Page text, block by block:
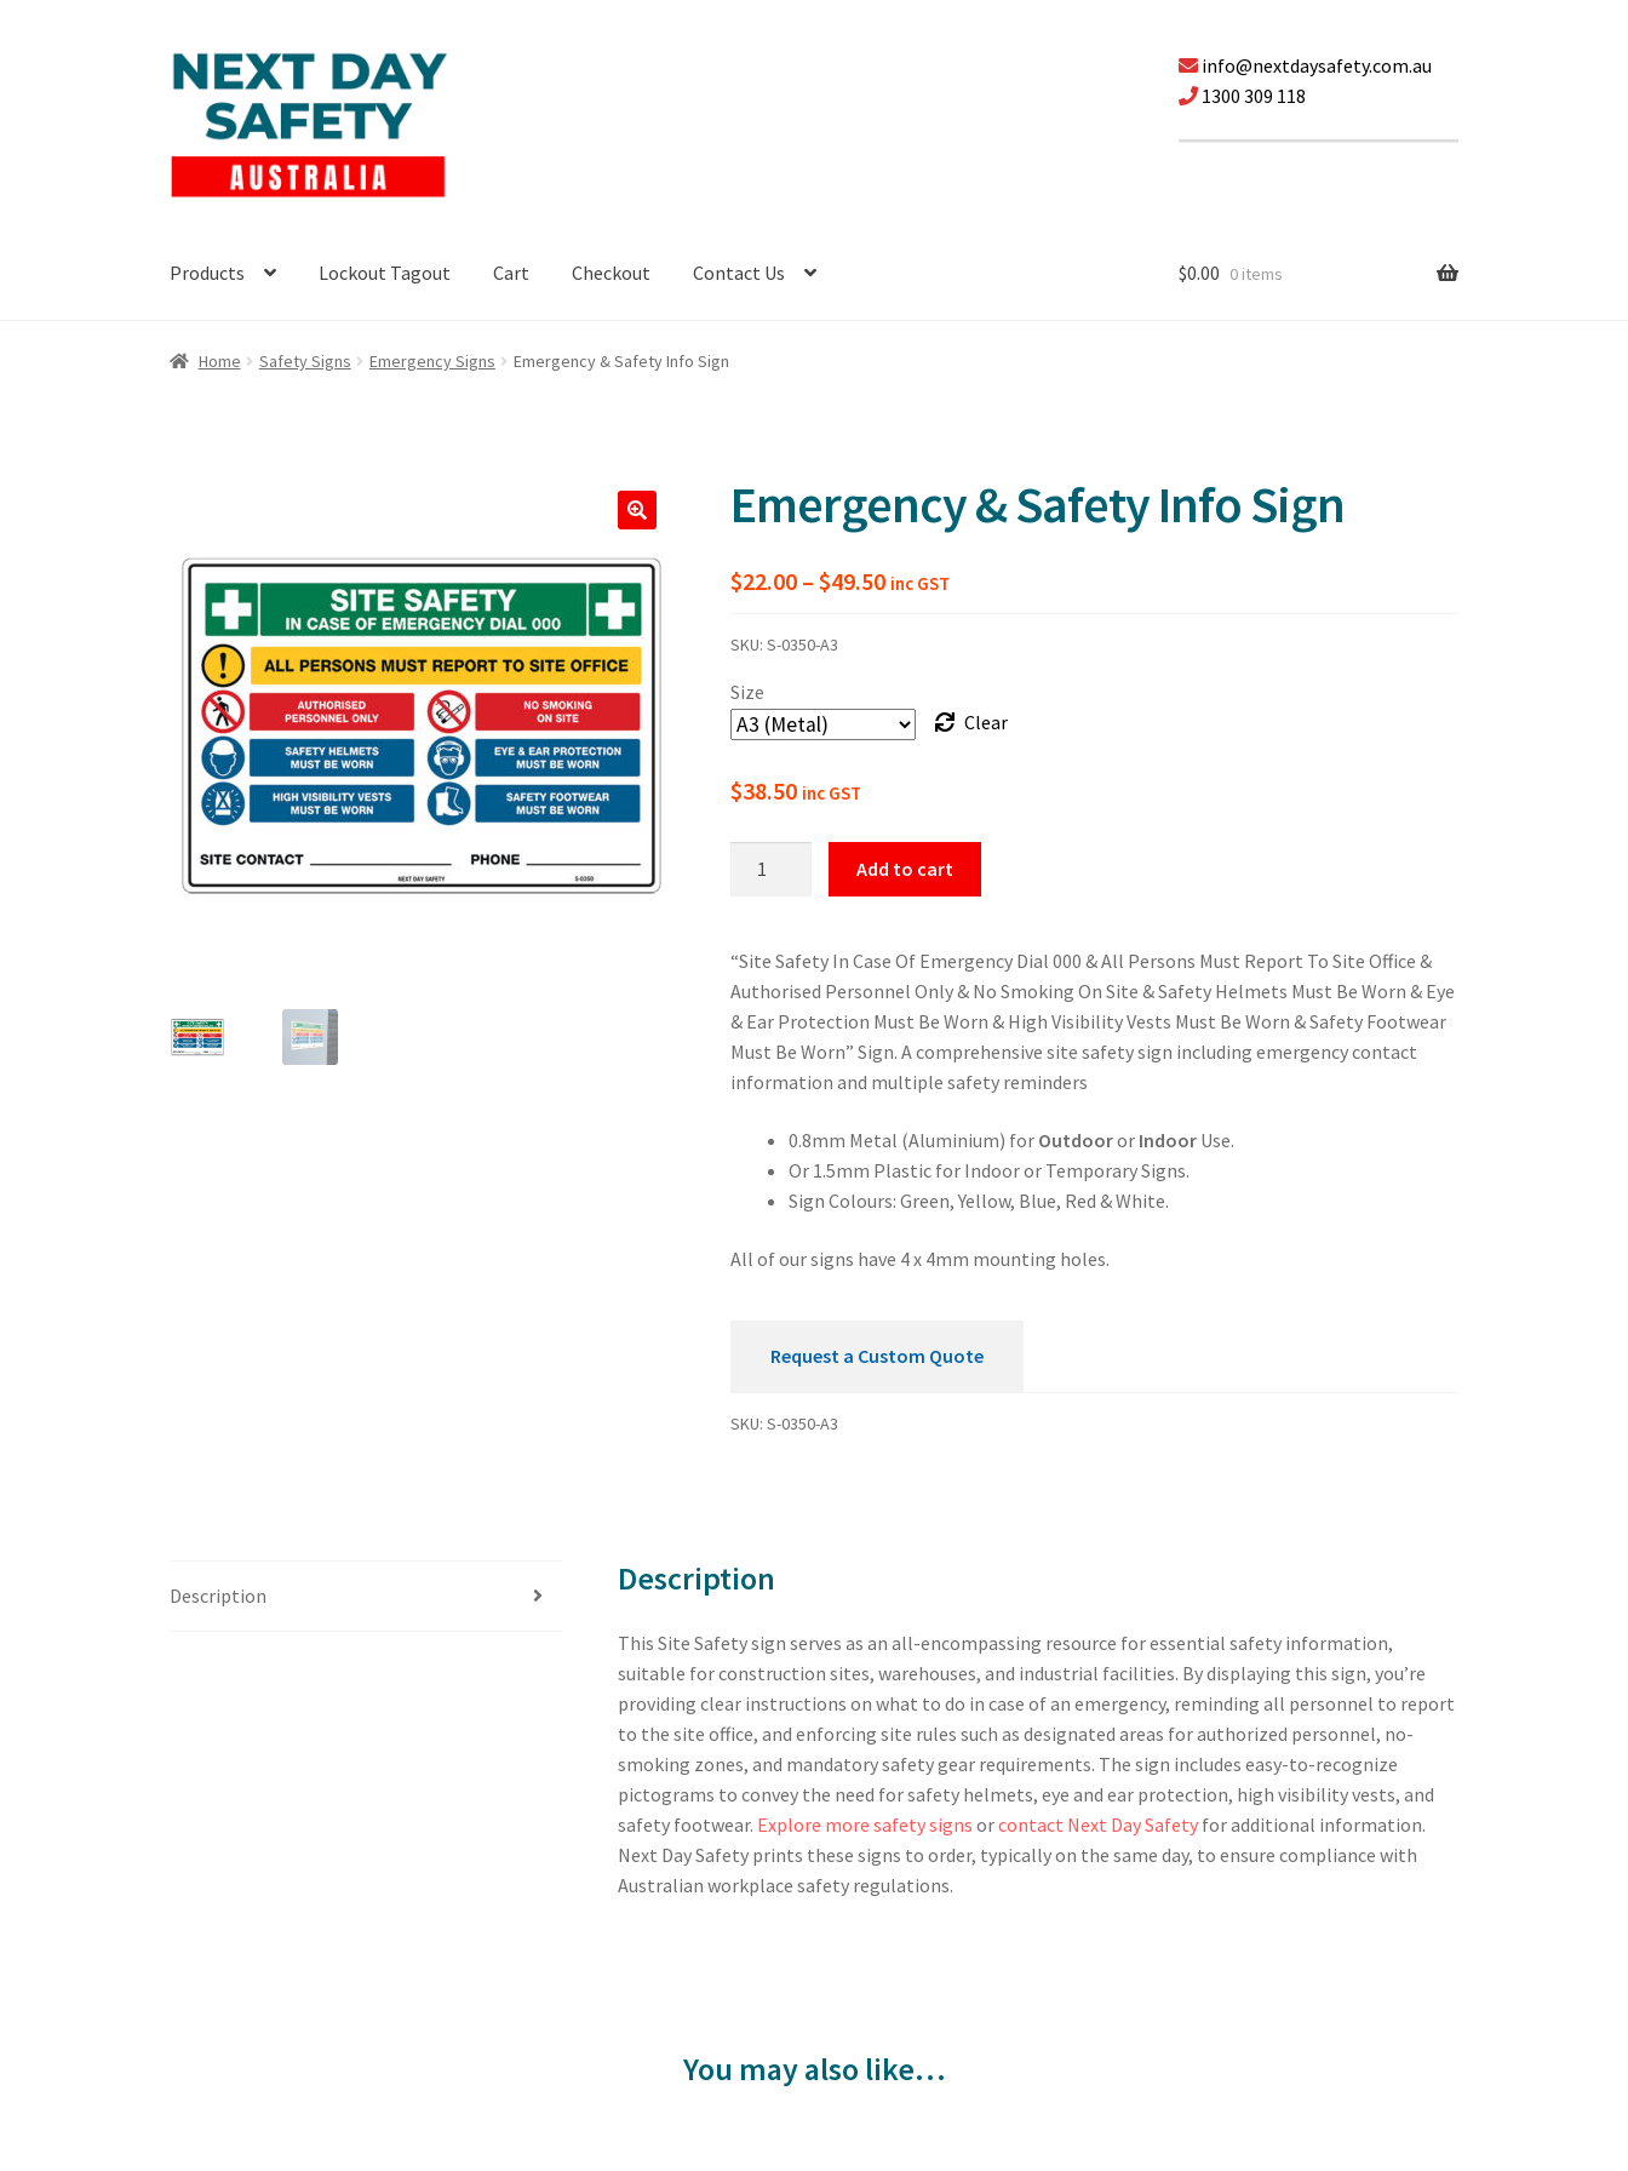
Skip
to
navigation
Skip
to
content
info@nextdaysafety.com.au
1300 309 118
Products Lockout Tagout Cart Checkout Contact Us $0.00 0 items
Home Safety Signs Emergency Signs Emergency & Safety Info Sign
Emergency & Safety Info Sign
$22.00 – $49.50Price
$49.50
inc GST
SKU: S-0350-A3
Size
Clear
$38.50 inc GST
Sign
quantity
Add to cart
“Site Safety In Case Of Emergency Dial 000 & All Persons Must Report To Site Office &
Authorised Personnel Only & No Smoking On Site & Safety Helmets Must Be Worn & Eye
& Ear Protection Must Be Worn & High Visibility Vests Must Be Worn & Safety Footwear
Must Be Worn” Sign. A comprehensive site safety sign including emergency contact
information and multiple safety reminders
0.8mm Metal (Aluminium) for Outdooror IndoorUse.
Or 1.5mm Plastic for Indoor or Temporary Signs.
Sign Colours: Green, Yellow, Blue, Red & White.
All of our signs have 4 x 4mm mounting holes.
Request a Custom Quote
SKU: S-0350-A3
Description Description
This Site Safety sign serves as an all-encompassing resource for essential safety information,
suitable for construction sites, warehouses, and industrial facilities. By displaying this sign, you’re
providing clear instructions on what to do in case of an emergency, reminding all personnel to report
to the site office, and enforcing site rules such as designated areas for authorized personnel, no-
smoking zones, and mandatory safety gear requirements. The sign includes easy-to-recognize
pictograms to convey the need for safety helmets, eye and ear protection, high visibility vests, and
safety footwear. Explore more safety signs orcontact Next Day Safety for additional information.
Next Day Safety prints these signs to order, typically on the same day, to ensure compliance with
Australian workplace safety regulations.
You may also like…